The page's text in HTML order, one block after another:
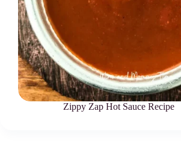
Zippy Zap Hot Sauce Recipe